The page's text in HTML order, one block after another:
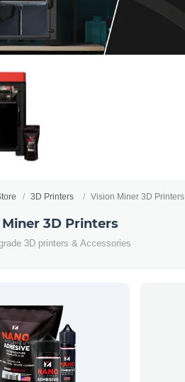
3D Printers Vision Miner 3D Printers
3D Printers
3D printers & Accessories